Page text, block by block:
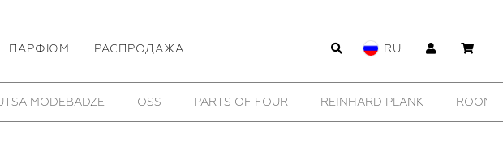
ПАРФЮМ РАСПРОДАЖА RU
UTOPIA LAB WILDHORN YTN №7 11 BY BORIS BIDJAN SABERI